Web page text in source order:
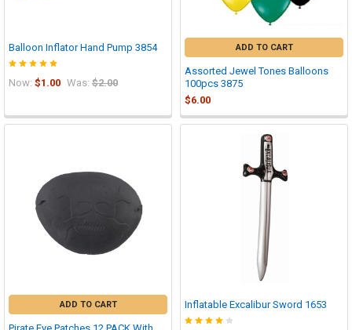
Balloon Inflator Hand Pump 3854
Now: $1.00 Was: $2.00
ADD TO CART
Assorted Jewel Tones Balloons
100pcs 3875
$6.00
ADD TO CART Inflatable Excalibur Sword 1653